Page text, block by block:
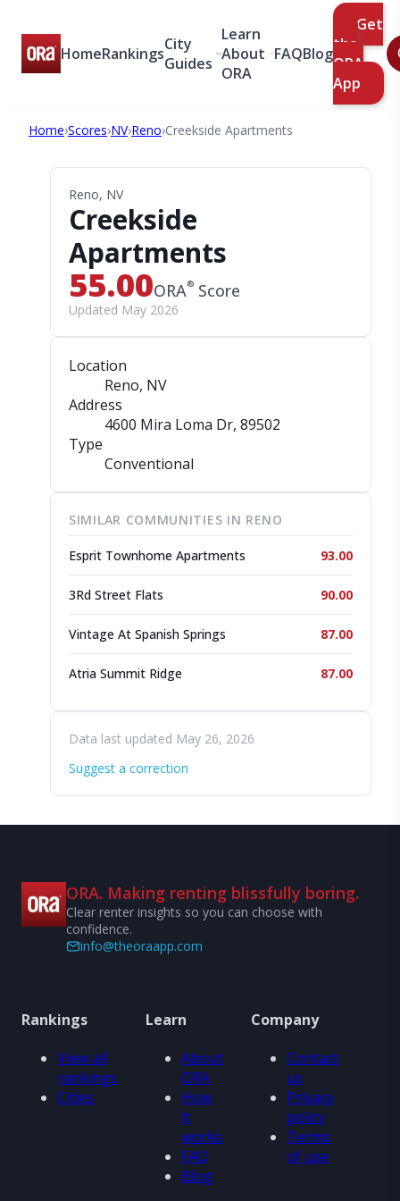
HomeRankingsCity
Guides
Learn
About
ORA
FAQBlog
Get
the
ORA
App
Home›Scores›NV›Reno›Creekside Apartments
Reno, NV
Creekside
Apartments
55.00ORA® Score
Updated May 2026
Location
Reno, NV
Address
4600 Mira Loma Dr, 89502
Type
Conventional
SIMILAR COMMUNITIES IN RENO
Esprit Townhome Apartments 93.00
3Rd Street Flats 90.00
Vintage At Spanish Springs 87.00
Atria Summit Ridge 87.00
Data last updated May 26, 2026
Suggest a correction
ORA. Making renting blissfully boring.
Clear renter insights so you can choose with
confidence.
info@theoraapp.com
Rankings
View all
rankings
Cities
Learn
About
ORA
How
it
works
FAQ
Blog
Company
Contact
us
Privacy
policy
Terms
of use